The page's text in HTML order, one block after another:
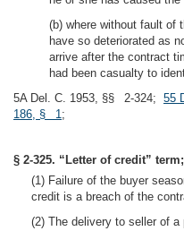
(b) where without fault of
have so deteriorated as
arrive after the contract
had been casualty to
5A Del. C. 1953, §§ 2-324; 55
186, § 1;
§ 2-325. “Letter of credit”
(1) Failure of the buyer
credit is a breach of the
(2) The delivery to seller of